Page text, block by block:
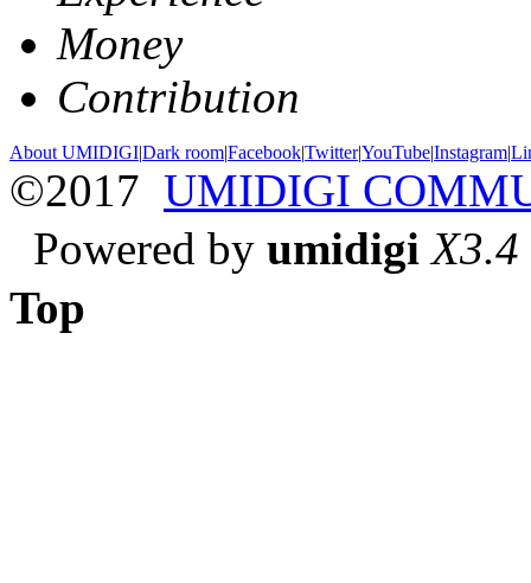
Money
Contribution
About UMIDIGI|Dark room|Facebook|Twitter|YouTube|Instagram|
©2017 UMIDIGI
Powered by umidigi X3.4
Top